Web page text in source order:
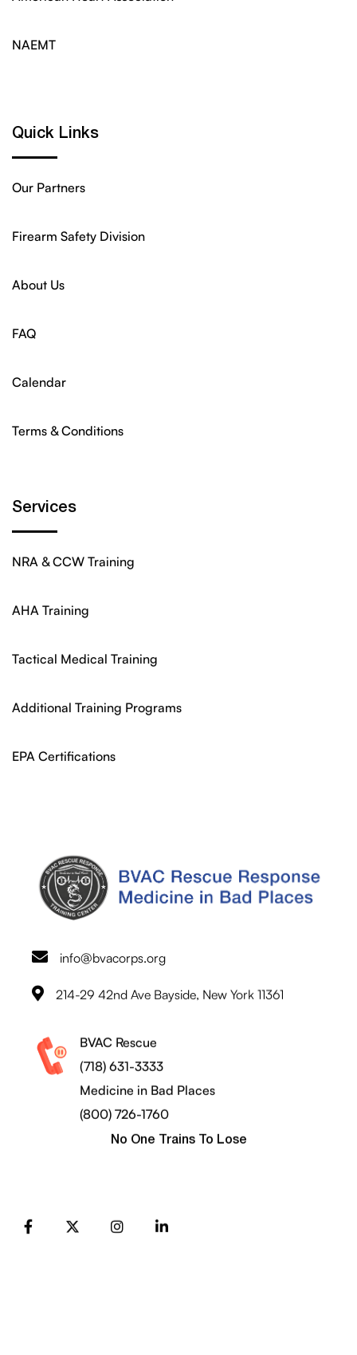
NAEMT
Quick Links
Our Partners
Firearm Safety Division
About Us
FAQ
Calendar
Terms & Conditions
Services
NRA & CCW Training
AHA Training
Tactical Medical Training
Additional Training Programs
EPA Certifications
info@bvacorps.org
214-29 42nd Ave Bayside, New York 11361
BVAC Rescue
(718) 631-3333
Medicine in Bad Places
(800) 726-1760
No One Trains To Lose
FB InstagramLinkedIn